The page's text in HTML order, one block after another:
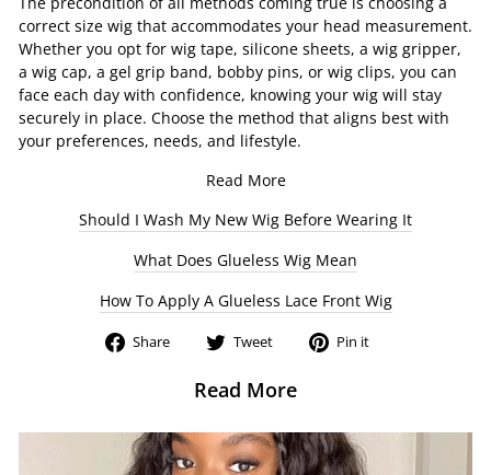
correct size wig that accommodates your head measurement.
Whether you opt for wig tape, silicone sheets, a wig gripper,
a wig cap, a gel grip band, bobby pins, or wig clips, you can
face each day with confidence, knowing your wig will stay
securely in place. Choose the method that aligns best with
your preferences, needs, and lifestyle.
Read More
Should I Wash My New Wig Before Wearing It
What Does Glueless Wig Mean
How To Apply A Glueless Lace Front Wig
Share
Share
Facebook
Tweet
Tweet
Twitter
Pin it
Read More